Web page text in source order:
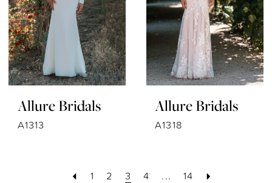
Allure Bridals
A1313
Allure Bridals
A1318
1 2 3 4 ... 14